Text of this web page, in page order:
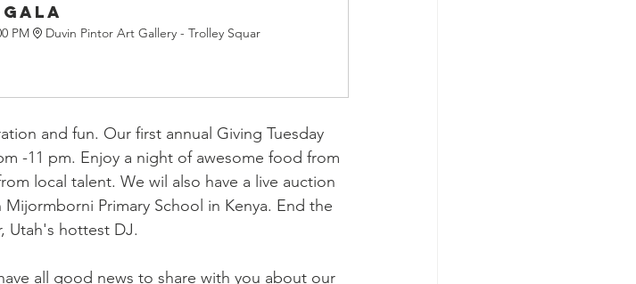
PM
Duvin Pintor Art Gallery - Trolley Squar
and fun. Our first annual Giving Tuesday
-11 pm. Enjoy a night of awesome food from
local talent. We wil also have a live auction
Primary School in Kenya. End the
Utah's hottest DJ.